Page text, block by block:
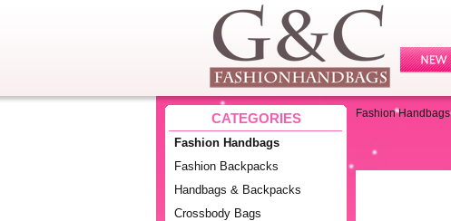
CATEGORIES
Fashion Handbags
Fashion Backpacks
Handbags & Backpacks
Crossbody Bags
Fashion Handbags